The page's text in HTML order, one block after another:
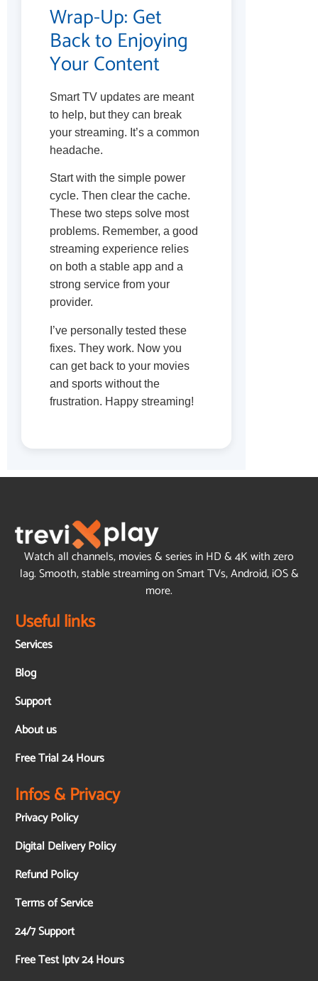
Wrap-Up: Get
Back to Enjoying
Your Content
Smart TV updates are meant
to help, but they can break
your streaming. It’s a common
headache.
Start with the simple power
cycle. Then clear the cache.
These two steps solve most
problems. Remember, a good
streaming experience relies
on both a stable app and a
strong service from your
provider.
I’ve personally tested these
fixes. They work. Now you
can get back to your movies
and sports without the
frustration. Happy streaming!
Watch all channels, movies & series in HD & 4K with zero
lag. Smooth, stable streaming on Smart TVs, Android, iOS &
more.
Useful links
Services
Blog
Support
About us
Free Trial 24 Hours
Infos & Privacy
Privacy Policy
Digital Delivery Policy
Refund Policy
Terms of Service
24/7 Support
Free Test Iptv 24 Hours